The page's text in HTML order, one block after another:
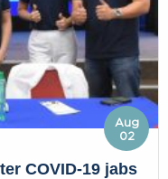
COVID-19 jabs
Aug
02